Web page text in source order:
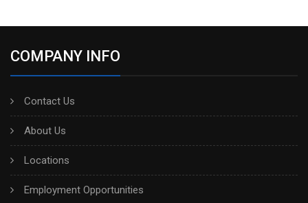
COMPANY INFO
Contact Us
About Us
Locations
Employment Opportunities